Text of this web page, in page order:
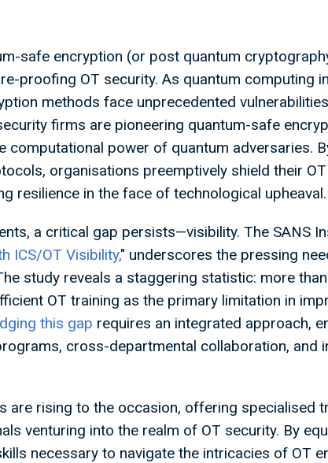
safe encryption (or post quantum
proofing OT security. As quantum computing
methods face unprecedented
firms are pioneering quantum-safe
computational power of quantum adversaries.
organisations preemptively shield their
resilience in the face of technological upheaval.
a critical gap persists—visibility. The SANS
ICS/OT Visibility," underscores the pressing
study reveals a staggering statistic: more
OT training as the primary limitation in
this gap requires an integrated approach,
cross-departmental collaboration, and
are rising to the occasion, offering specialised
venturing into the realm of OT security. By
necessary to navigate the intricacies of OT